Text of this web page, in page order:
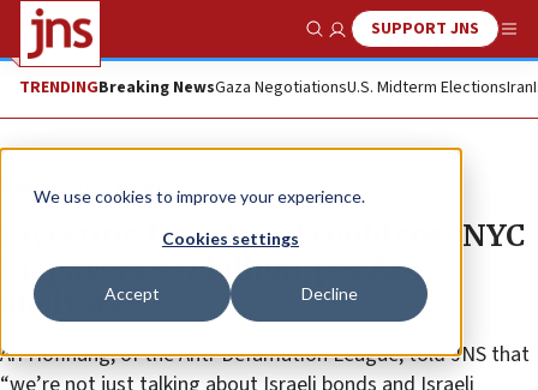
We use cookies to improve your experience.
Cookies settings
Accept Decline
Show SearchSUPPORT JNS
TRENDINGBreaking NewsGaza NegotiationsU.S. Midterm ElectionsIran
News U.S. News
Divesting from Israel could cost NYC
taxpayers $37 billion, per ADL
analysis
Ari Hoffnung, of the Anti-Defamation League, told JNS that